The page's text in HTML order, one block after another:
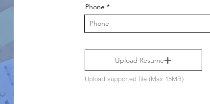
Phone
Upload Resume
Upload supported file (Max 15MB)